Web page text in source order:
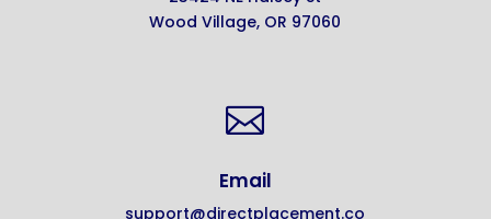
Wood Village, OR 97060

Email
support@directplacement.co